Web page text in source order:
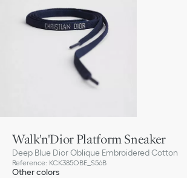
Walk'n'Dior Platform Sneaker
Deep Blue Dior Oblique Embroidered Cotton
Reference: KCK385OBE_S56B
Other colors